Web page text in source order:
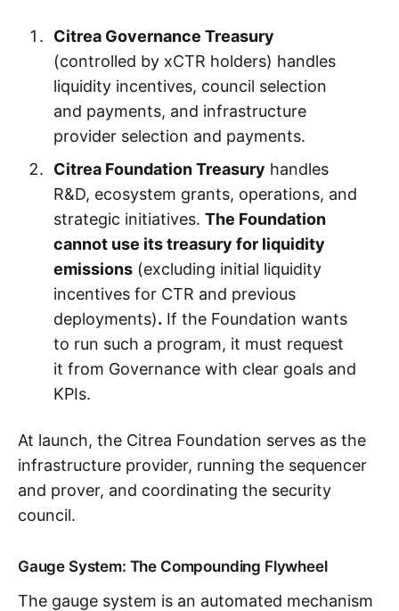
Citrea Governance Treasury
(controlled by xCTR holders) handles
liquidity incentives, council selection
and payments, and infrastructure
provider selection and payments.
Citrea Foundation Treasury handles
R&D, ecosystem grants, operations, and
strategic initiatives. The Foundation
cannot use its treasury for liquidity
emissions(excluding initial liquidity
incentives for CTR and previous
deployments). If the Foundation wants
to run such a program, it must request
it from Governance with clear goals and
KPIs.
At launch, the Citrea Foundation serves as the
infrastructure provider, running the sequencer
and prover, and coordinating the security
council.
Gauge System: The Compounding Flywheel
The gauge system is an automated mechanism